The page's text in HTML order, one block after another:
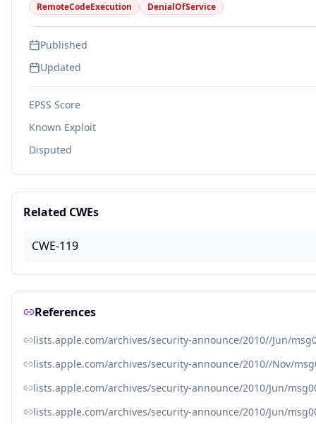
RemoteCodeExecution
DenialOfService
Published
Updated
EPSS Score
Known Exploit
Disputed
Related CWEs
CWE-119
References
lists.apple.com/archives/security-announce/2010//Jun/
lists.apple.com/archives/security-announce/2010//Nov/
lists.apple.com/archives/security-announce/2010/Jun/
lists.apple.com/archives/security-announce/2010/Jun/